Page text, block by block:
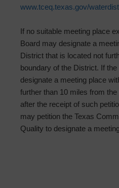
www.tceq.texas.gov/
If no suitable meeting place
Board may designate a
District that is located not
boundary of the District. If
designate a meeting place
further than 10 miles from
after the receipt of such
may petition the Texas
Quality to designate a